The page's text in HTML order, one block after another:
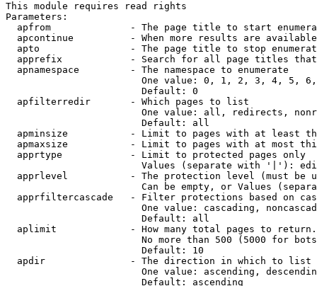
This module requires read rights
Parameters:
apfrom              - The page title to start
apcontinue          - When more results are
apto                - The page title to stop
apprefix            - Search for all page titles
  apnamespace         - The namespace to enumerate
One value: 0, 1, 2, 3, 4, 5,
                        Default: 0
  apfilterredir       - Which pages to list
One value: all, redirects,
                        Default: all
apminsize           - Limit to pages with at least
apmaxsize           - Limit to pages with at most
  apprtype            - Limit to protected pages only
Values (separate with '|'):
apprlevel           - The protection level (must be
Can be empty, or Values
apprfiltercascade   - Filter protections based on
One value: cascading,
                        Default: all
  aplimit             - How many total pages to return.
No more than 500 (5000 for
                        Default: 10
  apdir               - The direction in which to list
One value: ascending,
                        Default: ascending